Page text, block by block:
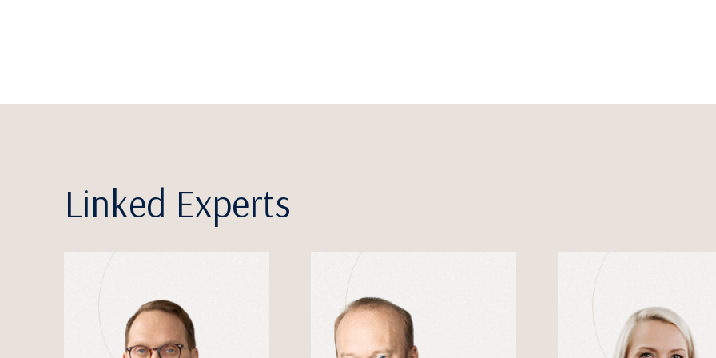
Linked Experts